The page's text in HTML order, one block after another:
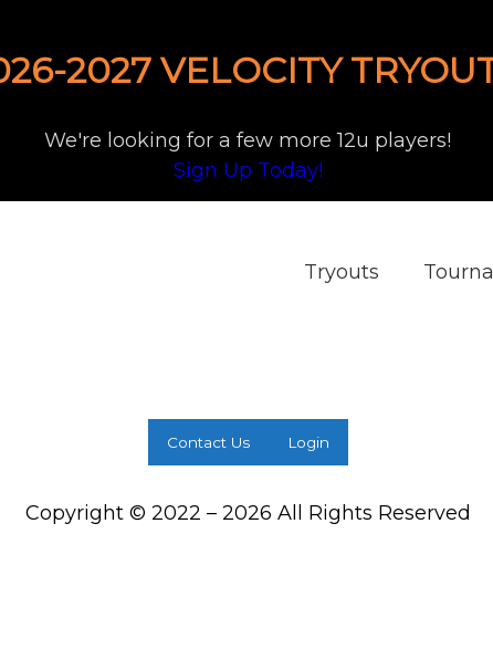
2027 VELOCITY
We're looking for a few more 12u players!
Sign Up Today!
Tryouts
Contact Us Login
Copyright © 2022 – 2026 All Rights Reserved